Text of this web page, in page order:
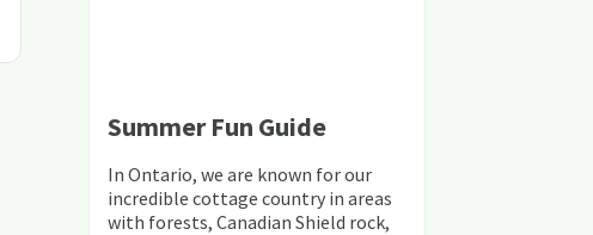
Summer Fun Guide
In Ontario, we are known for our
incredible cottage country in areas
with forests, Canadian Shield rock,